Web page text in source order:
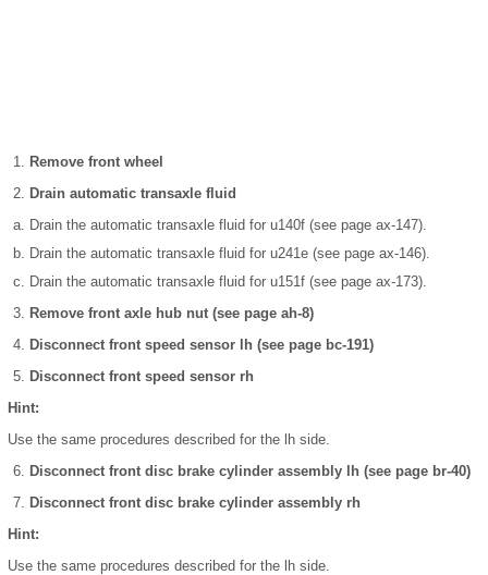
Remove front wheel
Drain automatic transaxle fluid
Drain the automatic transaxle fluid for u140f (see page ax-147).
Drain the automatic transaxle fluid for u241e (see page ax-146).
Drain the automatic transaxle fluid for u151f (see page ax-173).
Remove front axle hub nut (see page ah-8)
Disconnect front speed sensor lh (see page bc-191)
Disconnect front speed sensor rh
Hint:
Use the same procedures described for the lh side.
Disconnect front disc brake cylinder assembly lh (see page br-40)
Disconnect front disc brake cylinder assembly rh
Hint:
Use the same procedures described for the lh side.